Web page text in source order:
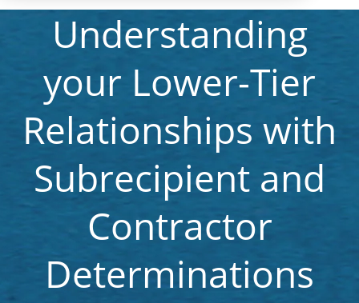
Understanding
your Lower-Tier
Relationships with
Subrecipient and
Contractor
Determinations